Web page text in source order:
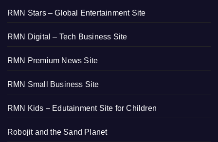
RMN Stars – Global Entertainment Site
RMN Digital – Tech Business Site
RMN Premium News Site
RMN Small Business Site
RMN Kids – Edutainment Site for Children
Robojit and the Sand Planet